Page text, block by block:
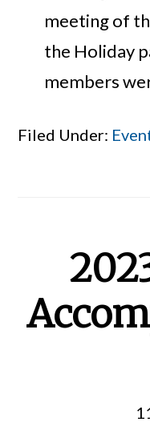
meeting of
the Holiday
members
Filed Under: